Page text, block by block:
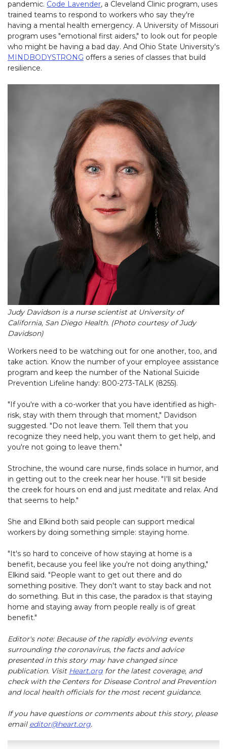
pandemic. Code Lavender, a Cleveland Clinic program, uses
trained teams to respond to workers who say they're
having a mental health emergency. A University of Missouri
program uses "emotional first aiders," to look out for people
who might be having a bad day. And Ohio State University's
MINDBODYSTRONG offers a series of classes that build
resilience.
Judy Davidson is a nurse scientist at University of
California, San Diego Health. (Photo courtesy of Judy
Davidson)
Workers need to be watching out for one another, too, and
take action. Know the number of your employee assistance
program and keep the number of the National Suicide
Prevention Lifeline handy: 800-273-TALK (8255).
"If you're with a co-worker that you have identified as high-
risk, stay with them through that moment," Davidson
suggested. "Do not leave them. Tell them that you
recognize they need help, you want them to get help, and
you're not going to leave them."
Strochine, the wound care nurse, finds solace in humor, and
in getting out to the creek near her house. "I'll sit beside
the creek for hours on end and just meditate and relax. And
that seems to help."
She and Elkind both said people can support medical
workers by doing something simple: staying home.
"It's so hard to conceive of how staying at home is a
benefit, because you feel like you're not doing anything,"
Elkind said. "People want to get out there and do
something positive. They don't want to stay back and not
do something. But in this case, the paradox is that staying
home and staying away from people really is of great
benefit."
Editor's note: Because of the rapidly evolving events
surrounding the coronavirus, the facts and advice
presented in this story may have changed since
publication. Visit Heart.org for the latest coverage, and
check with the Centers for Disease Control and Prevention
and local health officials for the most recent guidance.
If you have questions or comments about this story, please
email editor@heart.org.